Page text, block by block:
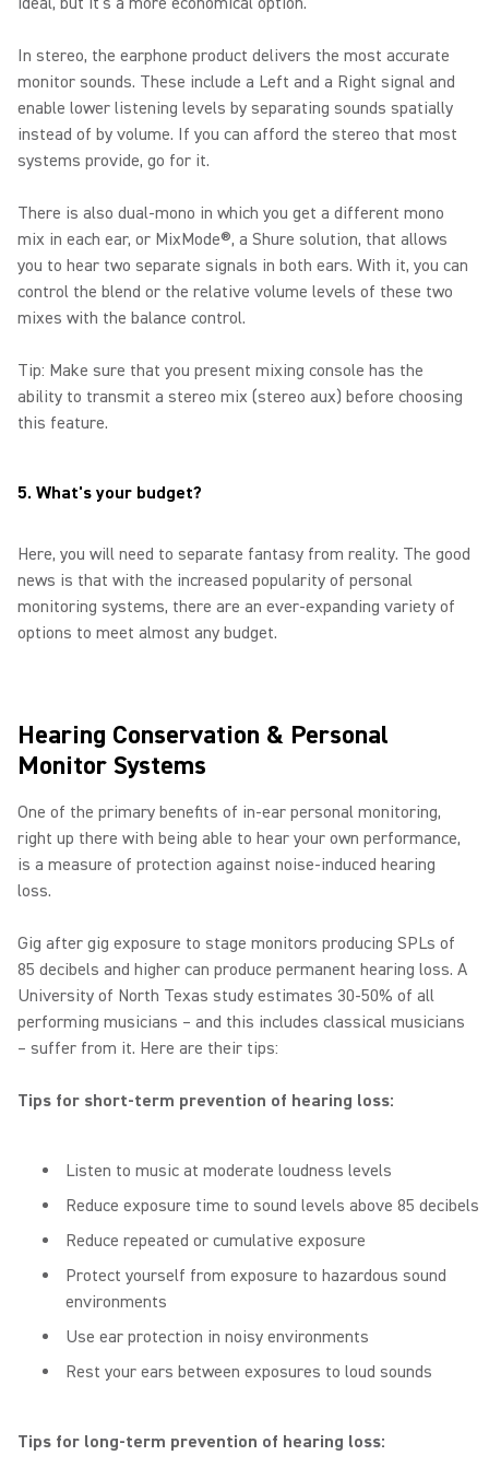
In stereo, the earphone product delivers the most accurate
monitor sounds. These include a Left and a Right signal and
enable lower listening levels by separating sounds spatially
instead of by volume. If you can afford the stereo that most
systems provide, go for it.
There is also dual-mono in which you get a different mono
mix in each ear, or MixMode®, a Shure solution, that allows
you to hear two separate signals in both ears. With it, you can
control the blend or the relative volume levels of these two
mixes with the balance control.
Tip: Make sure that you present mixing console has the
ability to transmit a stereo mix (stereo aux) before choosing
this feature.
5. What's your budget?
Here, you will need to separate fantasy from reality. The good
news is that with the increased popularity of personal
monitoring systems, there are an ever-expanding variety of
options to meet almost any budget.
Hearing Conservation & Personal
Monitor Systems
One of the primary benefits of in-ear personal monitoring,
right up there with being able to hear your own performance,
is a measure of protection against noise-induced hearing
loss.
Gig after gig exposure to stage monitors producing SPLs of
85 decibels and higher can produce permanent hearing loss. A
University of North Texas study estimates 30-50% of all
performing musicians – and this includes classical musicians
– suffer from it. Here are their tips:
Tips for short-term prevention of hearing loss:
Listen to music at moderate loudness levels
Reduce exposure time to sound levels above 85 decibels
Reduce repeated or cumulative exposure
Protect yourself from exposure to hazardous sound
environments
Use ear protection in noisy environments
Rest your ears between exposures to loud sounds
Tips for long-term prevention of hearing loss: